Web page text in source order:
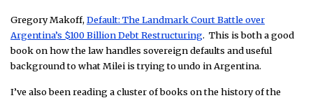
Gregory Makoff, Default: The Landmark Court Battle over
Argentina’s $100 Billion Debt Restructuring. This is both a good
book on how the law handles sovereign defaults and useful
background to what Milei is trying to undo in Argentina.
I’ve also been reading a cluster of books on the history of the